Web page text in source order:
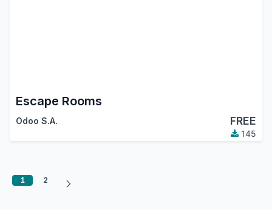
Escape Rooms
Odoo S.A. FREE
145
1 2